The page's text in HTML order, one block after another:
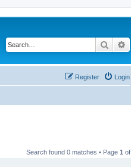
Search
Login
Register
Search found 0 matches • Page 1 of